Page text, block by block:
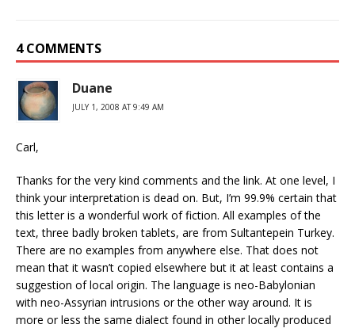
4 COMMENTS
Duane
JULY 1, 2008 AT 9:49 AM
Carl,
Thanks for the very kind comments and the link. At one level, I
think your interpretation is dead on. But, I’m 99.9% certain that
this letter is a wonderful work of fiction. All examples of the
text, three badly broken tablets, are from Sultantepein Turkey.
There are no examples from anywhere else. That does not
mean that it wasn’t copied elsewhere but it at least contains a
suggestion of local origin. The language is neo-Babylonian
with neo-Assyrian intrusions or the other way around. It is
more or less the same dialect found in other locally produced